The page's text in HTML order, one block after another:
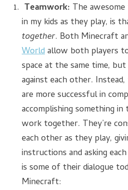
Teamwork: The
in my kids as they play, is
together. Both Minecraft
Worldallow both players
space at the same time,
against each other.
are more successful in
accomplishing something
work together. They’re
each other as they play,
instructions and asking
is some of their dialogue
Minecraft: